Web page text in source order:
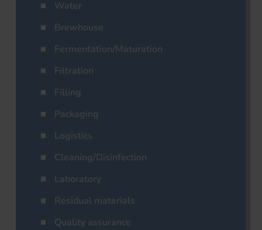
Water
Brewhouse
Fermentation/Maturation
Filtration
Filling
Packaging
Logistics
Cleaning/Disinfection
Laboratory
Residual materials
Quality assurance